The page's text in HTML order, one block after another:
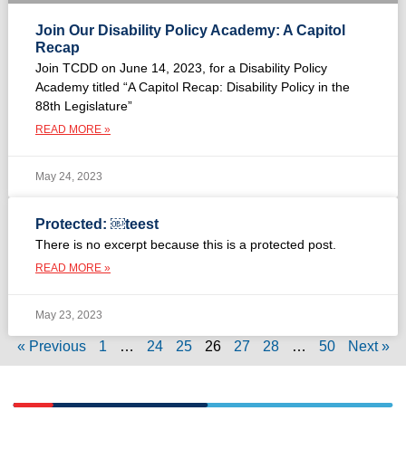
Join Our Disability Policy Academy: A Capitol
Recap
Join TCDD on June 14, 2023, for a Disability Policy
Academy titled “A Capitol Recap: Disability Policy in the
88th Legislature”
READ MORE »
May 24, 2023
Protected: ￼teest
There is no excerpt because this is a protected post.
READ MORE »
May 23, 2023
« Previous 1 … 24 25 26 27 28 … 50 Next »